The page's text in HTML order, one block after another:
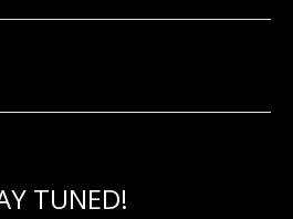
TUNED!